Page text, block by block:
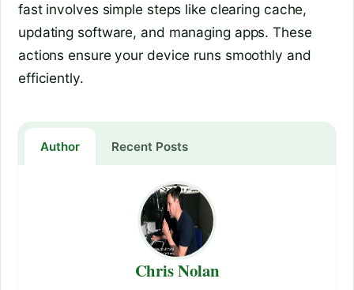
fast involves simple steps like clearing cache,
updating software, and managing apps. These
actions ensure your device runs smoothly and
efficiently.
Author Recent Posts
Chris Nolan